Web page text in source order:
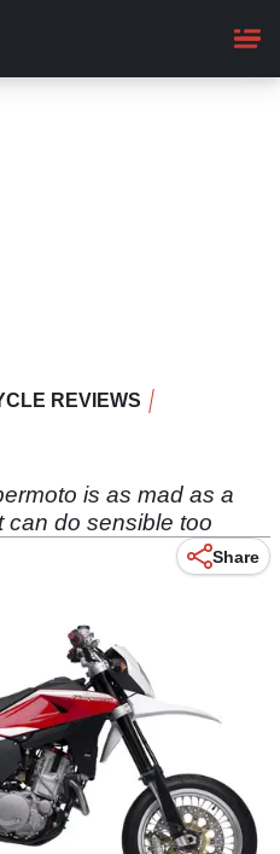
REVIEWS
is as mad as a
can do sensible too
Share